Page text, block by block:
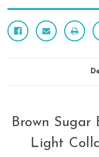
Brown Sugar
Light